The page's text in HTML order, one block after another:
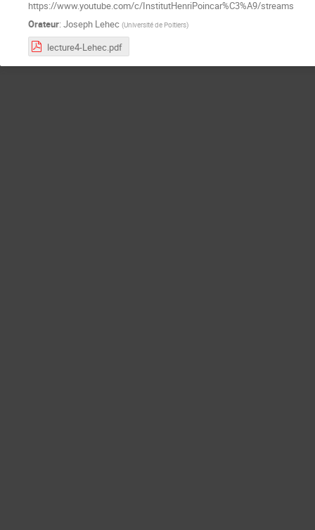
https://www.youtube.com/c/InstitutHenriPoincar%C3%A9/streams
Orateur: Joseph Lehec (Université de Poitiers)
lecture4-Lehec.pdf